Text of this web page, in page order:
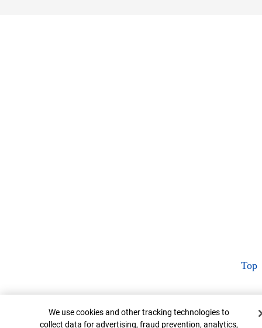
Top
Cookie Banner
We use cookies and other tracking technologies to
collect data for advertising, fraud prevention, analytics,